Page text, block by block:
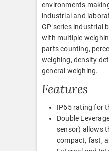
environments
industrial and
GP series industrial
with multiple
parts counting,
weighing, density
general weighing.
Features
IP65 rating for
Double
sensor) allows
compact, fast,